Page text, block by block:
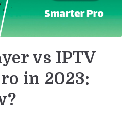
vs IPTV
in 2023: